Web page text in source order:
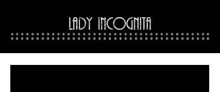
Skip to main content Skip to navigation